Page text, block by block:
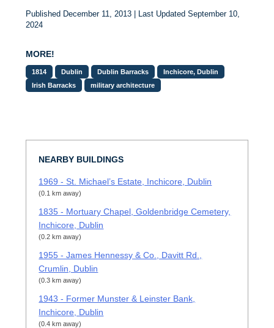
Published December 11, 2013 | Last Updated September 10,
2024
MORE!
1814 Dublin Dublin Barracks
Inchicore, Dublin
Irish Barracks
military architecture
NEARBY BUILDINGS
1969 - St. Michael’s Estate, Inchicore, Dublin
(0.1 km away)
1835 - Mortuary Chapel, Goldenbridge Cemetery,
Inchicore, Dublin
(0.2 km away)
1955 - James Hennessy & Co., Davitt Rd.,
Crumlin, Dublin
(0.3 km away)
1943 - Former Munster & Leinster Bank,
Inchicore, Dublin
(0.4 km away)